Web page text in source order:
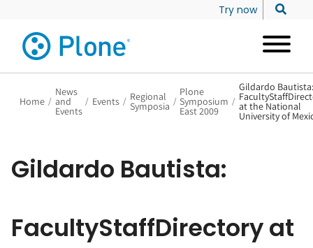
Try now
Home /
News
and
Events
/ Events / Regional
Symposia /
Plone
Symposium
East 2009
/
Gildardo Bautista:
at the National
University of
Gildardo Bautista:
FacultyStaffDirectory at